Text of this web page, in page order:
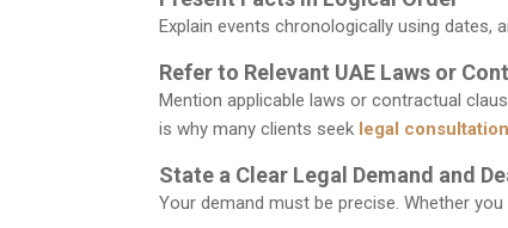
Explain events chronologically using dates,
Refer to Relevant UAE Laws or
Mention applicable laws or contractual
is why many clients seek legal
State a Clear Legal Demand and
Your demand must be precise. Whether